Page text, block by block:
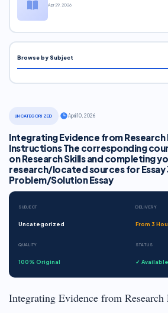
UNCATEGORIZED April 10, 2026
Integrating Evidence from Research
Instructions The corresponding
on Research Skills and completing
research/located sources for Essay
Problem/Solution Essay
SUBJECT
Uncategorized
DELIVERY
From 3
QUALITY
100% Original
STATUS
✓ Available
Integrating Evidence from Research
Apr 29, 2026
Browse by Subject